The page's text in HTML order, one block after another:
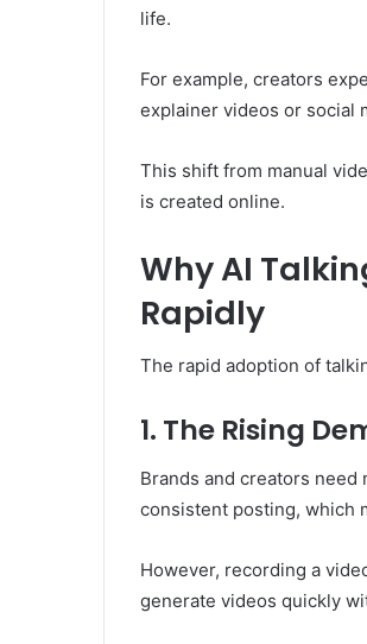
life.
For example, creators
explainer videos or social
This shift from manual
is created online.
Why AI
Rapidly
The rapid adoption of
1. The Rising
Brands and creators
consistent posting, which
However, recording a
generate videos quickly